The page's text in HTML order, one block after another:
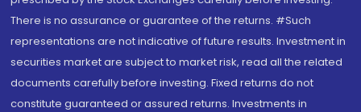
There is no assurance or guarantee of the returns. #Such
representations are not indicative of future results. Investment in
securities market are subject to market risk, read all the related
documents carefully before investing. Fixed returns do not
constitute guaranteed or assured returns. Investments in